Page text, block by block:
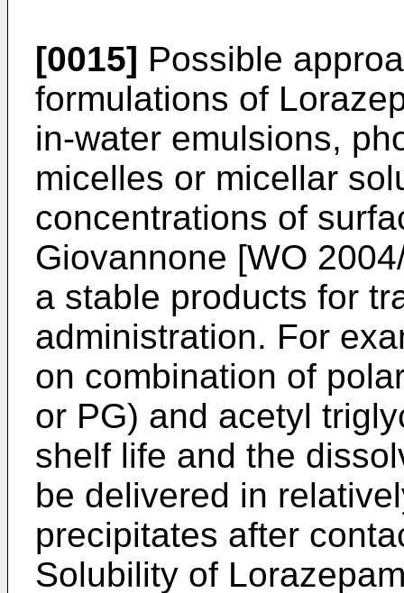
[0015] Possible
formulations of
in-water emulsions,
micelles or micellar
concentrations of
Giovannone [WO
a stable products for
administration. For
on combination of
or PG) and acetyl
shelf life and the
be delivered in
precipitates after
Solubility of